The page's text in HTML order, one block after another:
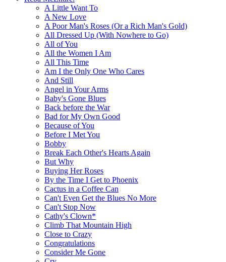
A Little Want To
A New Love
A Poor Man's Roses (Or a Rich Man's Gold)
All Dressed Up (With Nowhere to Go)
All of You
All the Women I Am
All This Time
Am I the Only One Who Cares
And Still
Angel in Your Arms
Baby's Gone Blues
Back before the War
Bad for My Own Good
Because of You
Before I Met You
Bobby
Break Each Other's Hearts Again
But Why
Buying Her Roses
By the Time I Get to Phoenix
Cactus in a Coffee Can
Can't Even Get the Blues No More
Can't Stop Now
Cathy's Clown*
Climb That Mountain High
Close to Crazy
Congratulations
Consider Me Gone